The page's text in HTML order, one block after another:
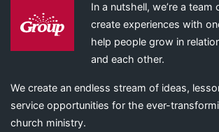
In a nutshell, we’re a
create experiences with
help people grow in
and each other.
We create an endless stream of ideas,
service opportunities for the ever-
church ministry.